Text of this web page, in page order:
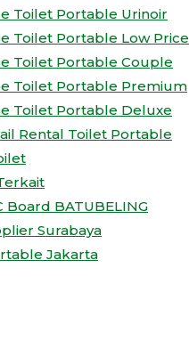
Toilet Portable Urinoir
Toilet Portable Low Price
Toilet Portable Couple
Toilet Portable Premium
Toilet Portable Deluxe
Rental Toilet Portable
Board BATUBELING
Surabaya
Jakarta